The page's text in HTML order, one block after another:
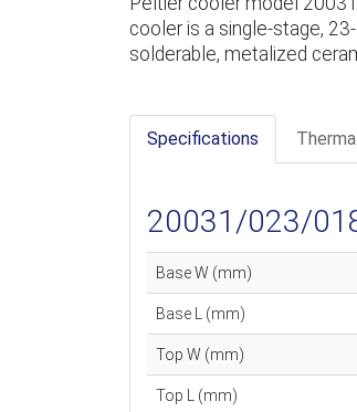
cooler is a single-stage,
solderable, metalized
Specifications
20031/023/
Base W (mm)
Base L (mm)
Top W (mm)
Top L (mm)